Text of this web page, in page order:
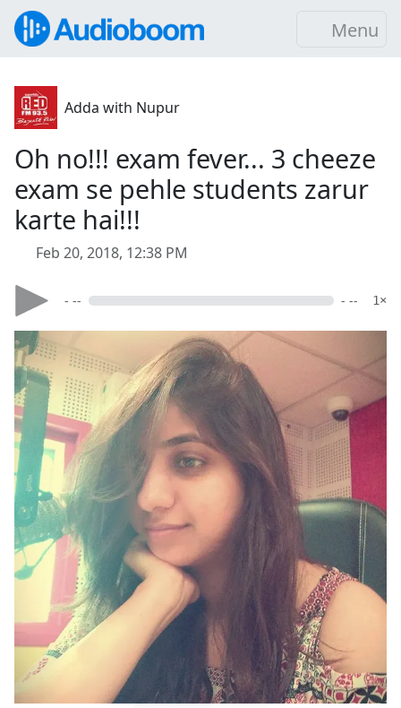
Menu
Adda with Nupur
Oh no!!! exam fever... 3 cheeze
exam se pehle students zarur
karte hai!!!
Feb 20, 2018, 12:38 PM
- -- - -- 1×